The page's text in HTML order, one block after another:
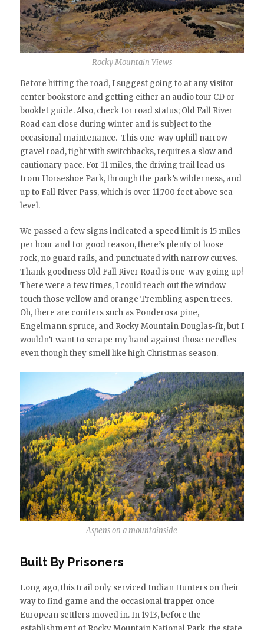
Rocky Mountain Views
Before hitting the road, I suggest going to at any visitor
center bookstore and getting either an audio tour CD or
booklet guide. Also, check for road status; Old Fall River
Road can close during winter and is subject to the
occasional maintenance. This one-way uphill narrow
gravel road, tight with switchbacks, requires a slow and
cautionary pace. For 11 miles, the driving trail lead us
from Horseshoe Park, through the park’s wilderness, and
up to Fall River Pass, which is over 11,700 feet above sea
level.
We passed a few signs indicated a speed limit is 15 miles
per hour and for good reason, there’s plenty of loose
rock, no guard rails, and punctuated with narrow curves.
Thank goodness Old Fall River Road is one-way going up!
There were a few times, I could reach out the window
touch those yellow and orange Trembling aspen trees.
Oh, there are conifers such as Ponderosa pine,
Engelmann spruce, and Rocky Mountain Douglas-fir, but I
wouldn’t want to scrape my hand against those needles
even though they smell like high Christmas season.
Aspens on a mountainside
Built By Prisoners
Long ago, this trail only serviced Indian Hunters on their
way to find game and the occasional trapper once
European settlers moved in. In 1913, before the